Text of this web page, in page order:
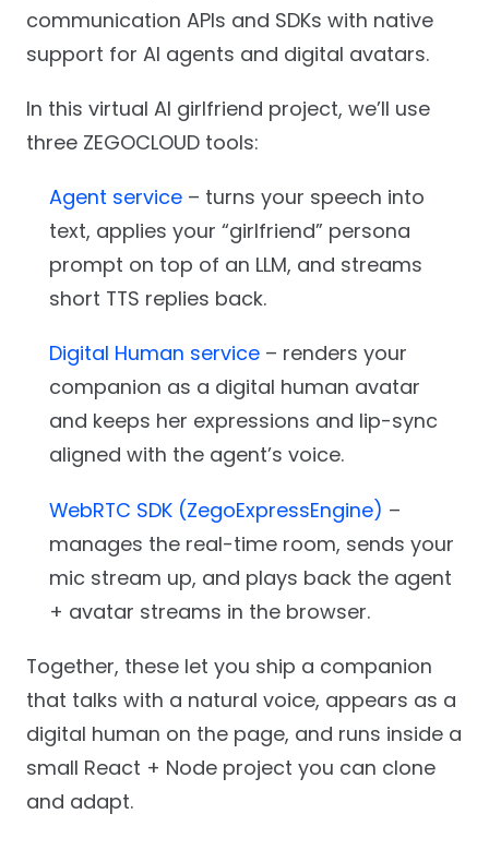
communication APIs and SDKs with native
support for AI agents and digital avatars.
In this virtual AI girlfriend project, we’ll use
three ZEGOCLOUD tools:
Agent service– turns your speech into
text, applies your “girlfriend” persona
prompt on top of an LLM, and streams
short TTS replies back.
Digital Human service– renders your
companion as a digital human avatar
and keeps her expressions and lip-sync
aligned with the agent’s voice.
WebRTC SDK (ZegoExpressEngine) –
manages the real-time room, sends your
mic stream up, and plays back the agent
+ avatar streams in the browser.
Together, these let you ship a companion
that talks with a natural voice, appears as a
digital human on the page, and runs inside a
small React + Node project you can clone
and adapt.